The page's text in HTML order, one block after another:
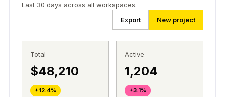
Last 30 days across all workspaces.
Export
New project
Total
$48,210
+12.4%
Active
1,204
+3.1%